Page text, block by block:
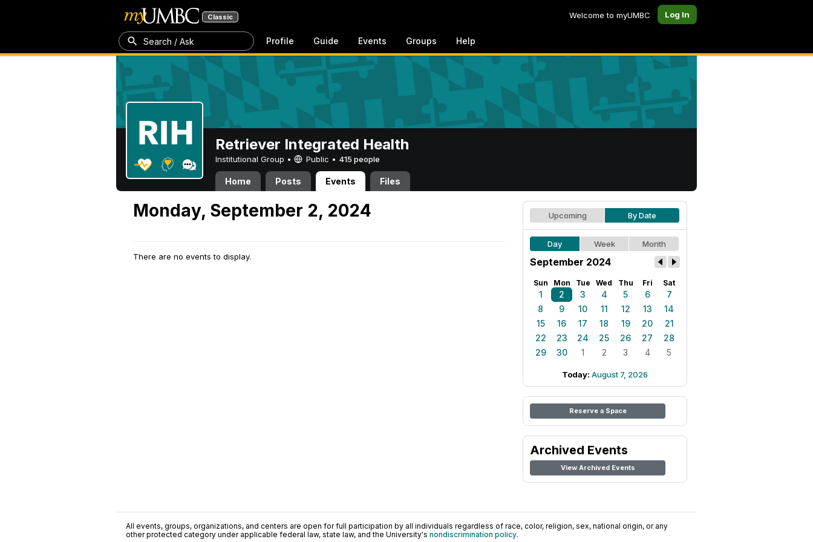
Classic Welcome to myUMBC Log In
Search / Ask Profile Guide Events Groups Help
Retriever Integrated Health
Institutional Group • Public • 415 people
Home Posts Events Files
Monday, September 2, 2024
There are no events to display.
Upcoming By Date
Day Week Month
September 2024
Sun Mon Tue Wed Thu Fri Sat
1 2 3 4 5 6
7
8
9 10 11 12 13
14
15
16 17 18 19 20
21
22
23 24 25 26 27
28
29
30 1 2 3 4 5
Today: August 7, 2026
Reserve a Space
Archived Events
View Archived Events
All events, groups, organizations, and centers are open for full participation by all individuals regardless of race, color, religion, sex, national origin, or any
other protected category under applicable federal law, state law, and the University's nondiscrimination policy.